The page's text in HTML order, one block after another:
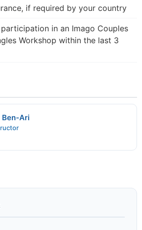
if required by your country
in an Imago Couples
Workshop within the last 3
Ben-Ari